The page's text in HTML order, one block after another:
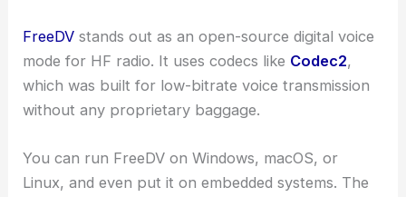
FreeDV stands out as an open-source digital voice
mode for HF radio. It uses codecs like Codec2,
which was built for low-bitrate voice transmission
without any proprietary baggage.
You can run FreeDV on Windows, macOS, or
Linux, and even put it on embedded systems. The